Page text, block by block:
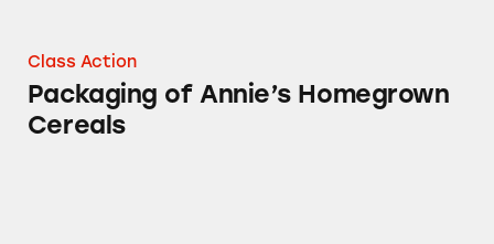
Class Action
Packaging of Annie’s Homegrown
Cereals